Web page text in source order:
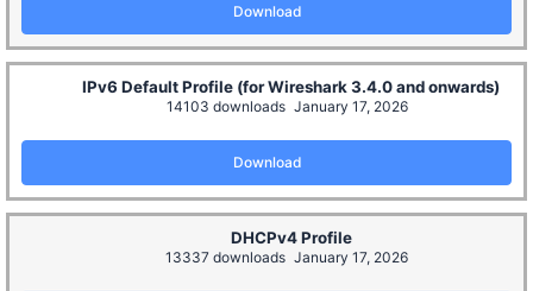
Download
IPv6 Default Profile (for Wireshark 3.4.0 and onwards)
14103 downloads January 17, 2026
Download
DHCPv4 Profile
13337 downloads January 17, 2026